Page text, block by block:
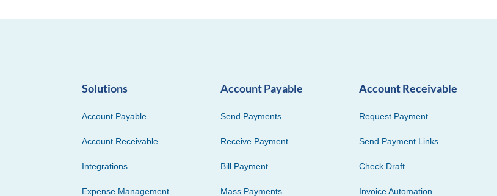
Solutions
Account Payable
Account Receivable
Integrations
Expense Management
Account Payable
Send Payments
Receive Payment
Bill Payment
Mass Payments
Account Receivable
Request Payment
Send Payment Links
Check Draft
Invoice Automation